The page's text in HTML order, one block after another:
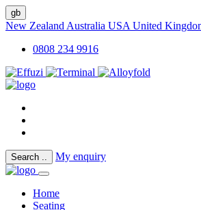
gb
New Zealand Australia USA United
0808 234 9916
Search .. My enquiry
Home
Seating